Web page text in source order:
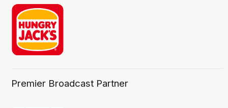
Premier Broadcast Partner